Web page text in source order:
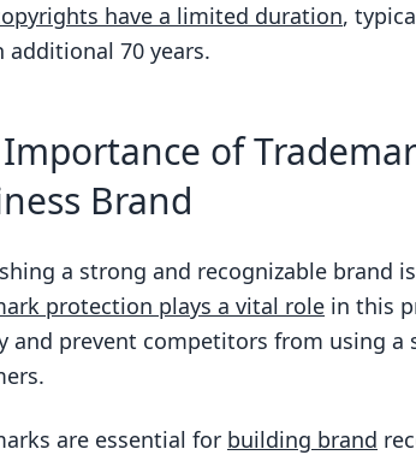
have a limited duration,
additional 70 years.
of
Brand
a strong and recognizable brand
protection plays a vital role in this
and prevent competitors from using
are essential for building brand